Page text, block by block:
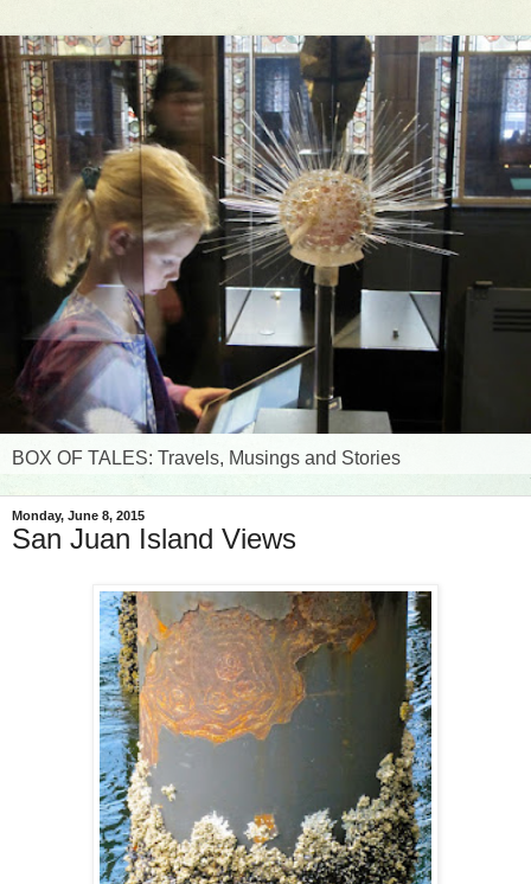
BOX OF TALES: Travels, Musings and Stories
Monday, June 8, 2015
San Juan Island Views